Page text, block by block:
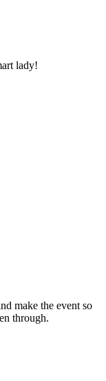
lady!
make the event so
through.